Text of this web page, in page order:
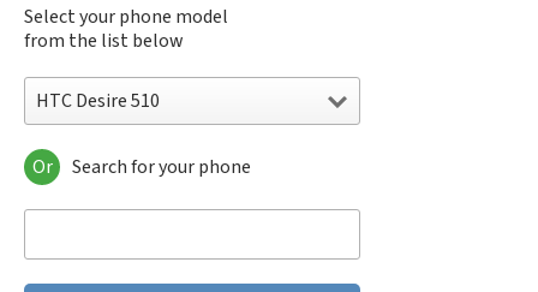
Select your phone model
from the list below
HTC Desire 510
HTC 10
HTC 10 Evo
HTC 2223
Or Search for your phone